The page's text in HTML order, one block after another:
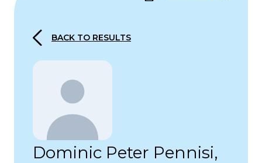
BACK TO RESULTS
Dominic Peter Pennisi,